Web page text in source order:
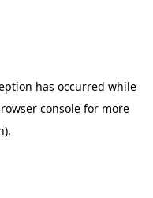
has occurred while
consolefor more